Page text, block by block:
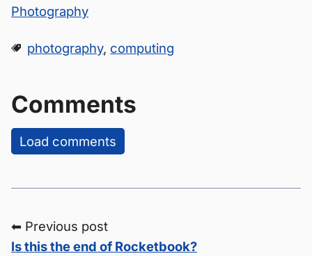
Photography
photography, computing
Comments
Load comments
⬅ Previous post
Is this the end of Rocketbook?